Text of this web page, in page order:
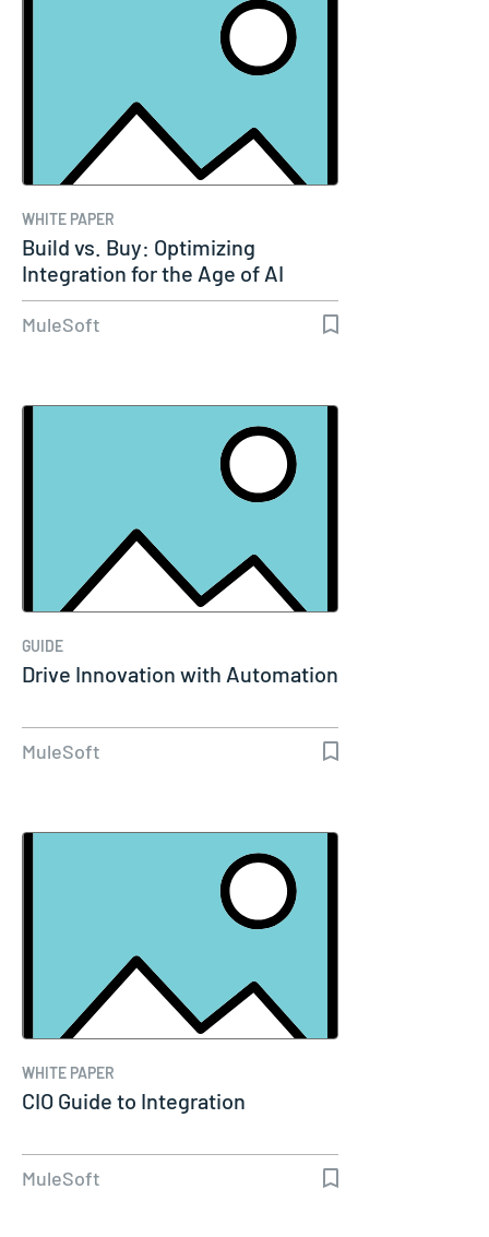
WHITE PAPER
Build vs. Buy: Optimizing
Integration for the Age of AI
MuleSoft
GUIDE
Drive Innovation with Automation
MuleSoft
WHITE PAPER
CIO Guide to Integration
MuleSoft